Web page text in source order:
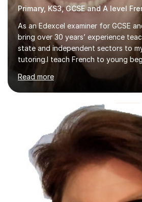
Primary, KS3, GCSE and A level
As an Edexcel examiner for GCSE
bring over 30 years’ experience
state and independent sectors to
tutoring.I teach French to young
and Year 6, including pupils
examinations, as well as Year 7
preparing for GCSE, IGCSE and A
students following AQA, Edexcel,
Cambridge IGCSE specifications,
with the changes to the AQA and
taught in September 2024, with first
June 2026.Lessons focus o...
Read more